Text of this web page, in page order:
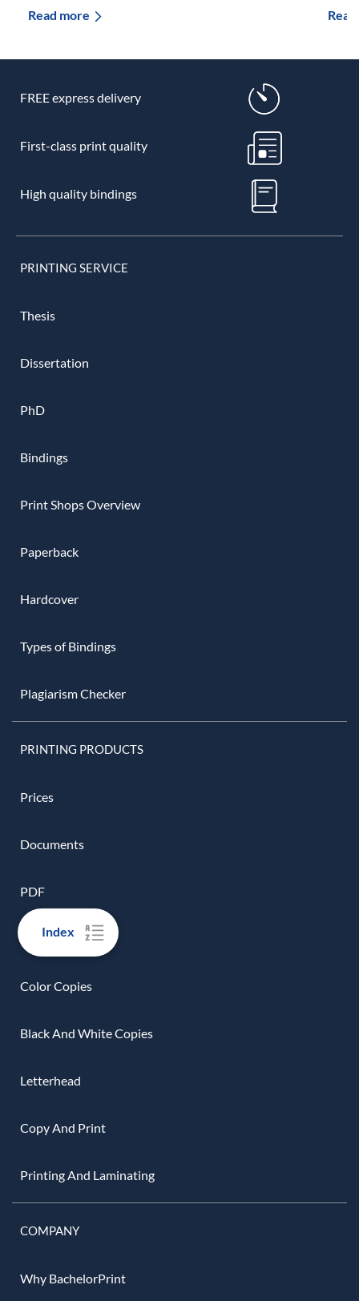
Index
Read more
FREE express delivery
First-class print quality
High quality bindings
PRINTING SERVICE
Thesis
Dissertation
PhD
Bindings
Print Shops Overview
Paperback
Hardcover
Types of Bindings
Plagiarism Checker
PRINTING PRODUCTS
Prices
Documents
PDF
Script
Color Copies
Black And White Copies
Letterhead
Copy And Print
Printing And Laminating
COMPANY
Why BachelorPrint